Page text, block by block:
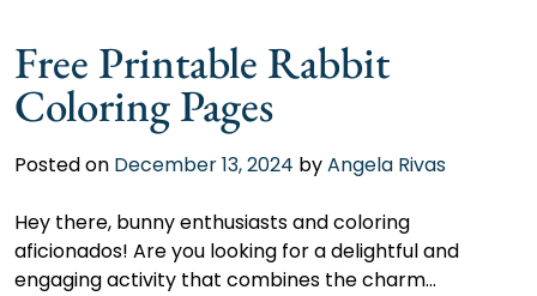
Free Printable Rabbit
Coloring Pages
Posted on December 13, 2024 byAngela Rivas
Hey there, bunny enthusiasts and coloring
aficionados! Are you looking for a delightful and
engaging activity that combines the charm…